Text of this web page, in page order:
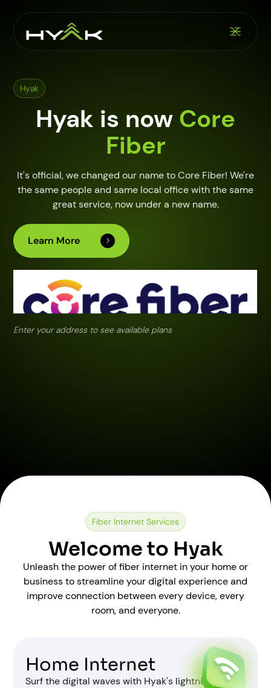
Hyak
Hyak is now Core
Fiber
It's official, we changed our name to Core Fiber! We're
the same people and same local office with the same
great service, now under a new name.
Learn More
Enter your address to see available plans
Fiber Internet Services
Welcome to Hyak
Unleash the power of fiber internet in your home or
business to streamline your digital experience and
improve connection between every device, every
room, and everyone.
Home Internet
Surf the digital waves with Hyak's lightning-